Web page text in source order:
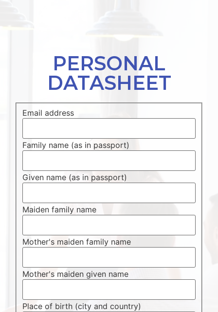
PERSONAL
DATASHEET
Email address
Family name (as in passport)
Given name (as in passport)
Maiden family name
Mother's maiden family name
Mother's maiden given name
Place of birth (city and country)